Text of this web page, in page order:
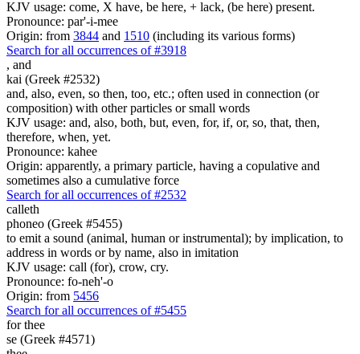
KJV usage: come, X have, be here, + lack, (be here) present.
Pronounce: par'-i-mee
Origin: from 3844 and 1510 (including its various forms)
Search for all occurrences of #3918
, and
kai (Greek #2532)
and, also, even, so then, too, etc.; often used in connection (or
composition) with other particles or small words
KJV usage: and, also, both, but, even, for, if, or, so, that, then,
therefore, when, yet.
Pronounce: kahee
Origin: apparently, a primary particle, having a copulative and
sometimes also a cumulative force
Search for all occurrences of #2532
calleth
phoneo (Greek #5455)
to emit a sound (animal, human or instrumental); by implication, to
address in words or by name, also in imitation
KJV usage: call (for), crow, cry.
Pronounce: fo-neh'-o
Origin: from 5456
Search for all occurrences of #5455
for thee
se (Greek #4571)